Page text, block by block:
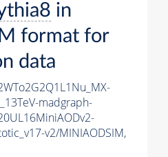
in
format for
data
madgraph-
v2/MINIAODSIM,